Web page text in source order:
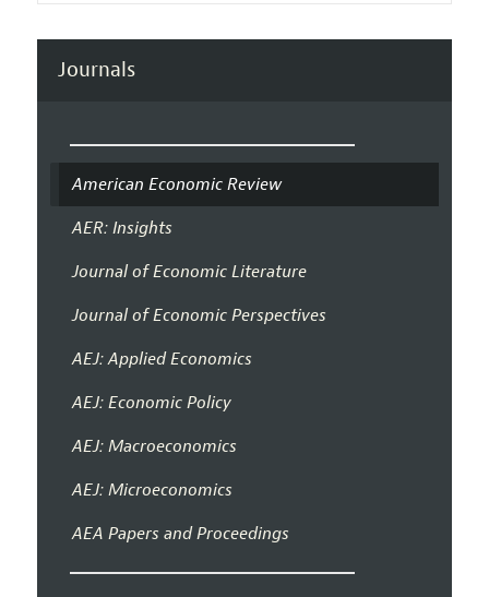
Journals
American Economic Review
AER: Insights
Journal of Economic Literature
Journal of Economic Perspectives
AEJ: Applied Economics
AEJ: Economic Policy
AEJ: Macroeconomics
AEJ: Microeconomics
AEA Papers and Proceedings